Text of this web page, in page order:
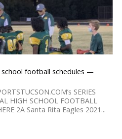
school football schedules —
SERIES
HIGH SCHOOL FOOTBALL
2A Santa Rita Eagles 2021...